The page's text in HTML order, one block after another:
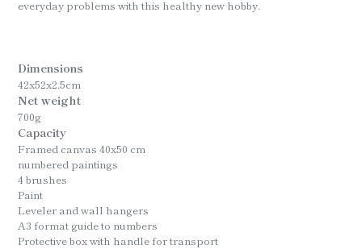
everyday problems with this healthy new hobby.
Dimensions
42x52x2.5cm
Net weight
700g
Capacity
Framed canvas 40x50 cm
numbered paintings
4 brushes
Paint
Leveler and wall hangers
A3 format guide to numbers
Protective box with handle for transport